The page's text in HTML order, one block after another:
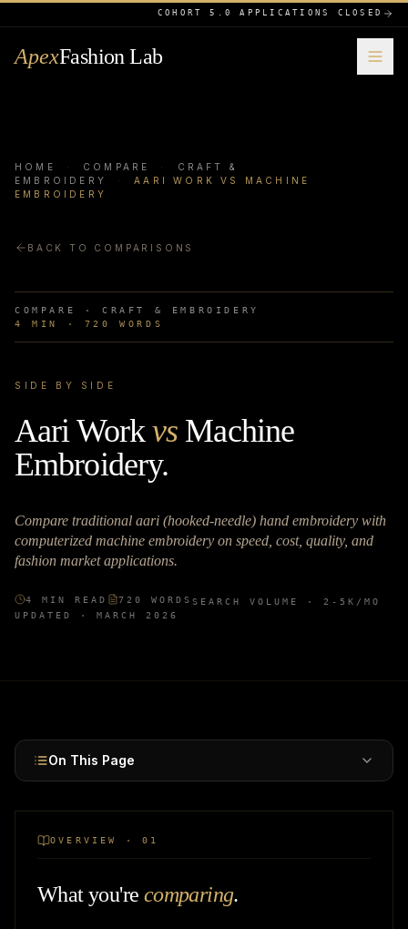
COHORT 5.0 APPLICATIONS CLOSED
ApexFashion Lab
HOME · COMPARE ·
CRAFT &
EMBROIDERY
·
AARI WORK VS MACHINE
EMBROIDERY
BACK TO COMPARISONS
COMPARE · CRAFT & EMBROIDERY
4
MIN · 720 WORDS
SIDE BY SIDE
Aari Work vs Machine
Embroidery.
Compare traditional aari (hooked-needle) hand embroidery with
computerized machine embroidery on speed, cost, quality, and
fashion market applications.
4 MIN READ 720 WORDS SEARCH VOLUME · 2-5K /MO
UPDATED · MARCH 2026
On This Page
OVERVIEW · 01
What you're comparing.